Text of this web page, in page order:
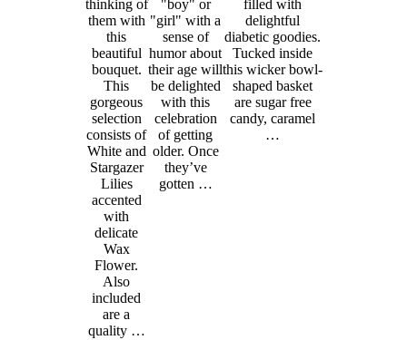
thinking of
them with
this
beautiful
bouquet.
This
gorgeous
selection
consists of
White and
Stargazer
Lilies
accented
with
delicate
Wax
Flower.
Also
included
are a
quality …
"boy" or
"girl" with a
sense of
humor about
their age will
be delighted
with this
celebration
of getting
older. Once
they’ve
gotten …
filled with
delightful
diabetic goodies.
Tucked inside
this wicker bowl-
shaped basket
are sugar free
candy, caramel
…